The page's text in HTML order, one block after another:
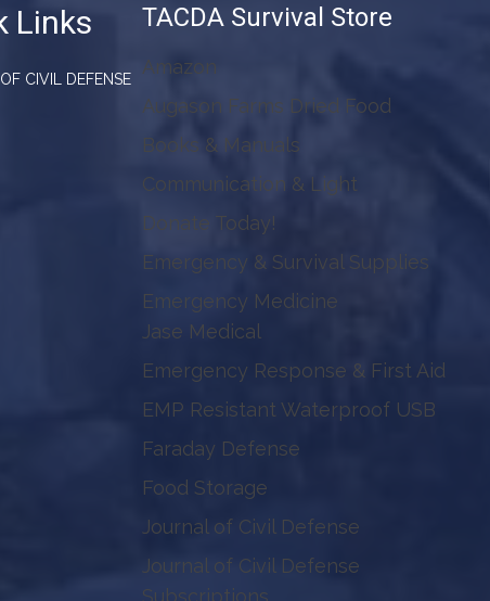
Links
CIVIL DEFENSE
TACDA Survival Store
Amazon
Augason Farms Dried Food
Books & Manuals
Communication & Light
Donate Today!
Emergency & Survival Supplies
Emergency Medicine
Jase Medical
Emergency Response & First Aid
EMP Resistant Waterproof USB
Faraday Defense
Food Storage
Journal of Civil Defense
Journal of Civil Defense
Subscriptions